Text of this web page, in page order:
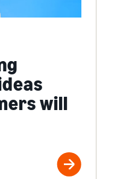
will